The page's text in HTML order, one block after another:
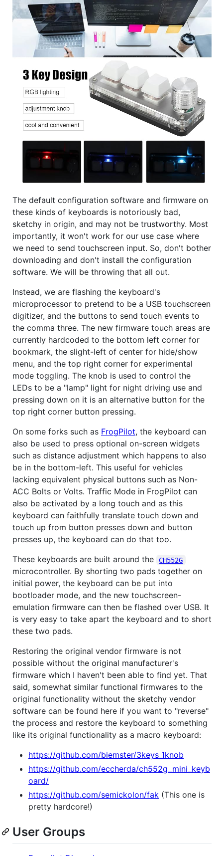
The default configuration software and firmware on
these kinds of keyboards is notoriously bad,
sketchy in origin, and may not be trustworthy. Most
importantly, it won't work for our use case where
we need to send touchscreen input. So, don't bother
downloading and don't install the configuration
software. We will be throwing that all out.
Instead, we are flashing the keyboard's
microprocessor to pretend to be a USB touchscreen
digitizer, and the buttons to send touch events to
the comma three. The new firmware touch areas are
currently hardcoded to the bottom left corner for
bookmark, the slight-left of center for hide/show
menu, and the top right corner for experimental
mode toggling. The knob is used to control the
LEDs to be a "lamp" light for night driving use and
pressing down on it is an alternative button for the
top right corner button pressing.
On some forks such as FrogPilot, the keyboard can
also be used to press optional on-screen widgets
such as distance adjustment which happens to also
be in the bottom-left. This useful for vehicles
lacking equivalent physical buttons such as Non-
ACC Bolts or Volts. Traffic Mode in FrogPilot can
also be activated by a long touch and as this
keyboard can faithfully translate touch down and
touch up from button presses down and button
presses up, the keyboard can do that too.
These keyboards are built around the
CH552G
microcontroller. By shorting two pads together on
initial power, the keyboard can be put into
bootloader mode, and the new touchscreen-
emulation firmware can then be flashed over USB. It
is very easy to take apart the keyboard and to short
these two pads.
Restoring the original vendor firmware is not
possible without the original manufacturer's
firmware which I haven't been able to find yet. That
said, somewhat similar functional firmwares to the
original functionality without the sketchy vendor
software can be found here if you want to "reverse"
the process and restore the keyboard to something
like its original functionality as a macro keyboard:
https://github.com/biemster/3keys_1knob
https://github.com/eccherda/ch552g_mini_keyb
oard/
https://github.com/semickolon/fak (This one is
pretty hardcore!)
User Groups